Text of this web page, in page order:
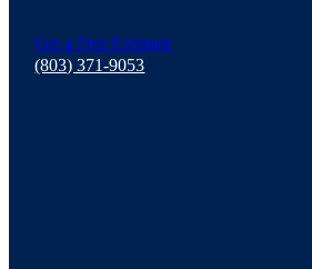
Get a Free Estimate
(803) 371-9053